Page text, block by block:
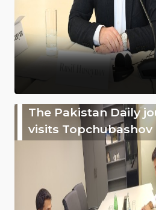
The Pakistan Daily
visits Topchubashov